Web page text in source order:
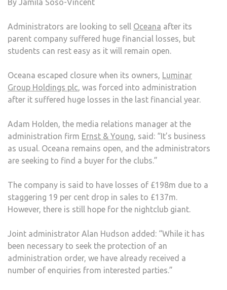
By Jamila Soso-Vincent
Administrators are looking to sell Oceana after its
parent company suffered huge financial losses, but
students can rest easy as it will remain open.
Oceana escaped closure when its owners, Luminar
Group Holdings plc, was forced into administration
after it suffered huge losses in the last financial year.
Adam Holden, the media relations manager at the
administration firm Ernst & Young, said: “It’s business
as usual. Oceana remains open, and the administrators
are seeking to find a buyer for the clubs.”
The company is said to have losses of £198m due to a
staggering 19 per cent drop in sales to £137m.
However, there is still hope for the nightclub giant.
Joint administrator Alan Hudson added: “While it has
been necessary to seek the protection of an
administration order, we have already received a
number of enquiries from interested parties.”